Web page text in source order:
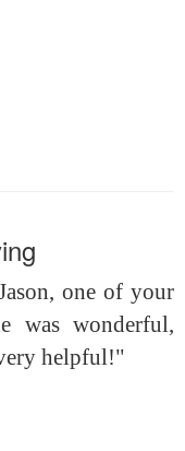
one of your
was wonderful,
helpful!"